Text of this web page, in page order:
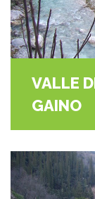
VALLE
GAINO